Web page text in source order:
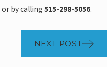
or by calling 515-298-5056.
NEXT POST